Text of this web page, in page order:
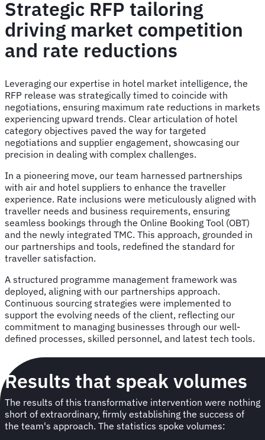
Strategic RFP tailoring
driving market competition
and rate reductions
Leveraging our expertise in hotel market intelligence, the
RFP release was strategically timed to coincide with
negotiations, ensuring maximum rate reductions in markets
experiencing upward trends. Clear articulation of hotel
category objectives paved the way for targeted
negotiations and supplier engagement, showcasing our
precision in dealing with complex challenges.
In a pioneering move, our team harnessed partnerships
with air and hotel suppliers to enhance the traveller
experience. Rate inclusions were meticulously aligned with
traveller needs and business requirements, ensuring
seamless bookings through the Online Booking Tool (OBT)
and the newly integrated TMC. This approach, grounded in
our partnerships and tools, redefined the standard for
traveller satisfaction.
A structured programme management framework was
deployed, aligning with our partnerships approach.
Continuous sourcing strategies were implemented to
support the evolving needs of the client, reflecting our
commitment to managing businesses through our well-
defined processes, skilled personnel, and latest tech tools.
Results that speak volumes
The results of this transformative intervention were nothing
short of extraordinary, firmly establishing the success of
the team's approach. The statistics spoke volumes: